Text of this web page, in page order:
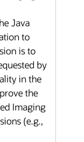
Java
to
is to
by
in the
the
Imaging
(e.g.,